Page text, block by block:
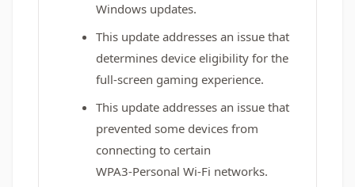
Windows updates.
This update addresses an issue that
determines device eligibility for the
full-screen gaming experience.
This update addresses an issue that
prevented some devices from
connecting to certain
WPA3‑Personal Wi‑Fi networks.